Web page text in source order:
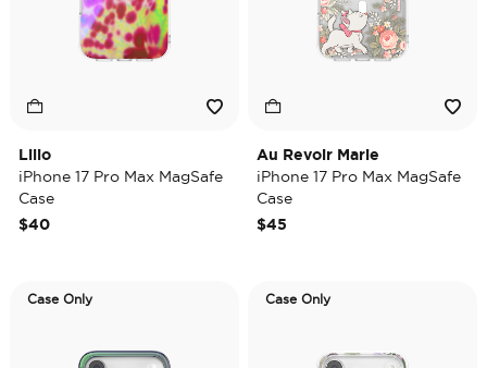
Lilio
iPhone 17 Pro Max MagSafe
Case
$40
Au Revoir Marie
iPhone 17 Pro Max MagSafe
Case
$45
Case Only Case Only